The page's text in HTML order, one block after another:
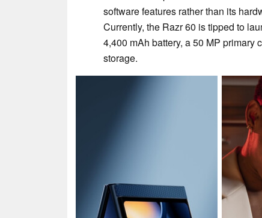
software features rather than its
Currently, the Razr 60 is tipped to
4,400 mAh battery, a 50 MP primary
storage.